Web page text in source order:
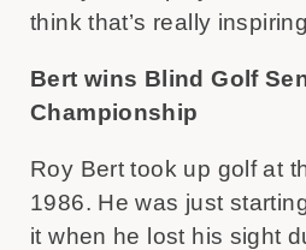
think that’s really
Bert wins Blind Golf
Championship
Roy Bert took up golf at
1986. He was just
it when he lost his sight